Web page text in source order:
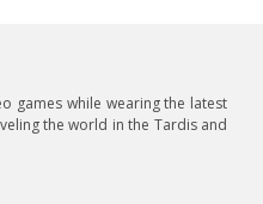
games while wearing the latest
the world in the Tardis and